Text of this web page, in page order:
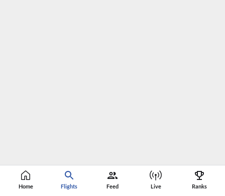
Home Flights Feed Live Ranks